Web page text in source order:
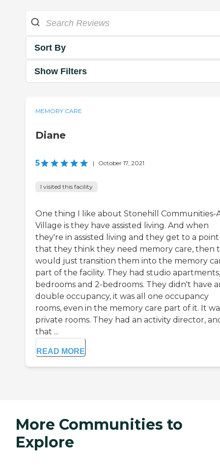
Sort By
Show Filters
MEMORY CARE
Diane
5 | October 17, 2021
I visited this facility
One thing I like about Stonehill Communities-
Village is they have assisted living. And when
they're in assisted living and they get to a point
that they think they need memory care, then
would just transition them into the memory
part of the facility. They had studio apartments,
bedrooms and 2-bedrooms. They didn't have
double occupancy, it was all one occupancy
rooms, even in the memory care part of it. It
private rooms. They had an activity director,
that ...
READ MORE
More Communities to
Explore